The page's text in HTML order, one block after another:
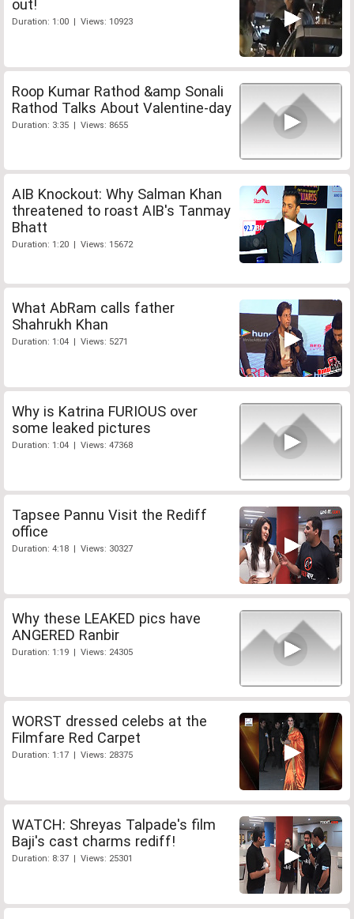
out!
Duration: 1:00 | Views: 10923
Roop Kumar Rathod &amp Sonali
Rathod Talks About Valentine-day
Duration: 3:35 | Views: 8655
AIB Knockout: Why Salman Khan
threatened to roast AIB's Tanmay
Bhatt
Duration: 1:20 | Views: 15672
What AbRam calls father
Shahrukh Khan
Duration: 1:04 | Views: 5271
Why is Katrina FURIOUS over
some leaked pictures
Duration: 1:04 | Views: 47368
Tapsee Pannu Visit the Rediff
office
Duration: 4:18 | Views: 30327
Why these LEAKED pics have
ANGERED Ranbir
Duration: 1:19 | Views: 24305
WORST dressed celebs at the
Filmfare Red Carpet
Duration: 1:17 | Views: 28375
WATCH: Shreyas Talpade's film
Baji's cast charms rediff!
Duration: 8:37 | Views: 25301